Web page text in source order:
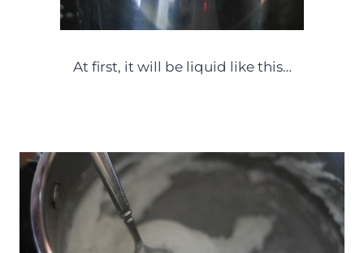
At first, it will be liquid like this…